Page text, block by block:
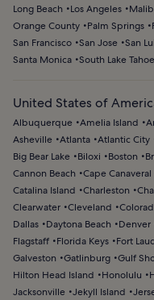
Long Beach
Los Angeles
Orange County
Palm Springs
San Francisco San Jose San
Santa Monica South Lake Tahoe
United States of
Albuquerque Amelia Island
Asheville Atlanta Atlantic City
Big Bear Lake
Biloxi Boston
Cannon Beach
Cape Canaveral
Catalina Island
Charleston
Clearwater Cleveland
Dallas
Daytona Beach Denver
Flagstaff
Florida Keys Fort
Galveston
Gatlinburg Gulf
Hilton Head Island
Honolulu
Jacksonville Jekyll Island